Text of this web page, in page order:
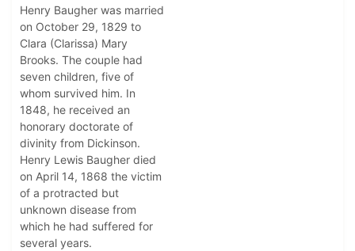
Henry Baugher was married
on October 29, 1829 to
Clara (Clarissa) Mary
Brooks. The couple had
seven children, five of
whom survived him. In
1848, he received an
honorary doctorate of
divinity from Dickinson.
Henry Lewis Baugher died
on April 14, 1868 the victim
of a protracted but
unknown disease from
which he had suffered for
several years.